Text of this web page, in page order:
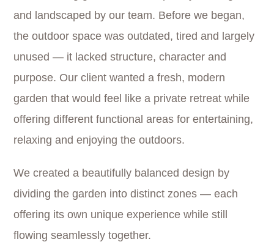
and landscaped by our team. Before we began,
the outdoor space was outdated, tired and largely
unused — it lacked structure, character and
purpose. Our client wanted a fresh, modern
garden that would feel like a private retreat while
offering different functional areas for entertaining,
relaxing and enjoying the outdoors.
We created a beautifully balanced design by
dividing the garden into distinct zones — each
offering its own unique experience while still
flowing seamlessly together.